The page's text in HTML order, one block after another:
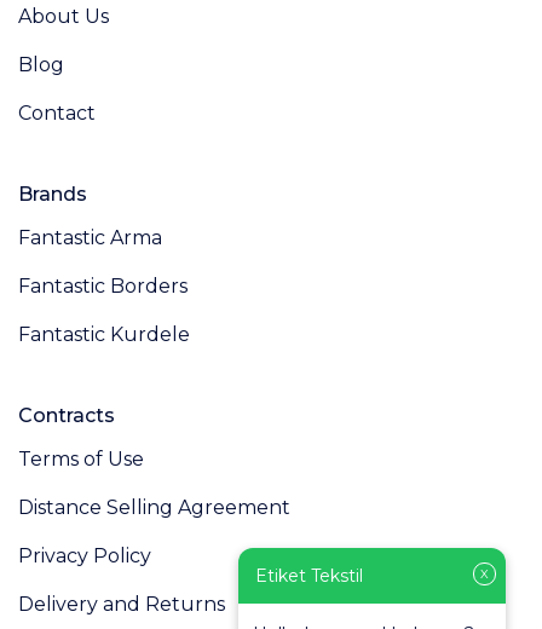
About Us
Blog
Contact
Brands
Fantastic Arma
Fantastic Borders
Fantastic Kurdele
Contracts
Terms of Use
Distance Selling Agreement
Privacy Policy
Delivery and Returns
X
Etiket Tekstil